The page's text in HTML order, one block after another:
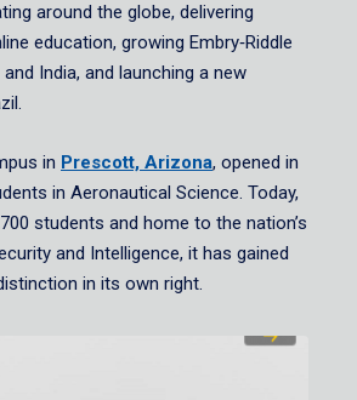
around the globe, delivering
education, growing Embry‑Riddle
India, and launching a new
in Prescott, Arizona, opened in
in Aeronautical Science. Today,
students and home to the nation’s
and Intelligence, it has gained
in its own right.